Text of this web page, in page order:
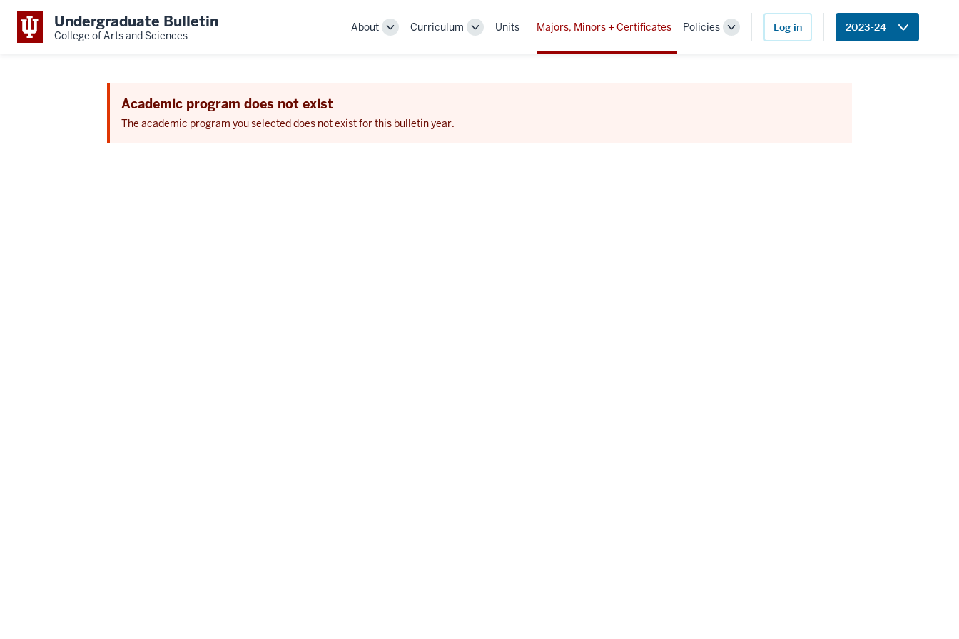
Undergraduate Bulletin
College of Arts and Sciences
About
ToggleCurriculum
ToggleUnits Majors, Minors + Certificates Policies
Toggle
Log in 2023-24
Academic program does not exist
The academic program you selected does not exist for this bulletin year.